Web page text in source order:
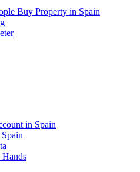
Buy Property in Spain
in Spain
Hands